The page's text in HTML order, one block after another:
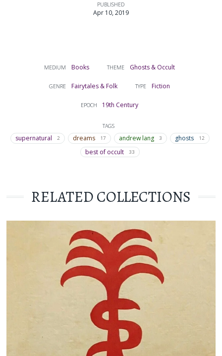
MEDIUM Books THEME Ghosts & Occult
GENRE Fairytales & Folk TYPE Fiction
EPOCH 19th Century
TAGS
supernatural 2 dreams 17 andrew lang 3 ghosts 12
best of occult 33
PUBLISHED
Apr 10, 2019
RELATED COLLECTIONS